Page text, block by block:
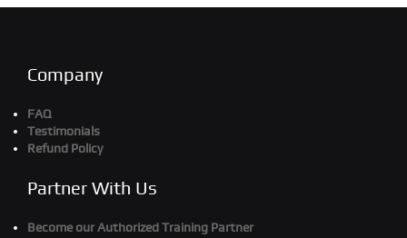
Company
FAQ
Testimonials
Refund Policy
Partner With Us
Become our Authorized Training Partner